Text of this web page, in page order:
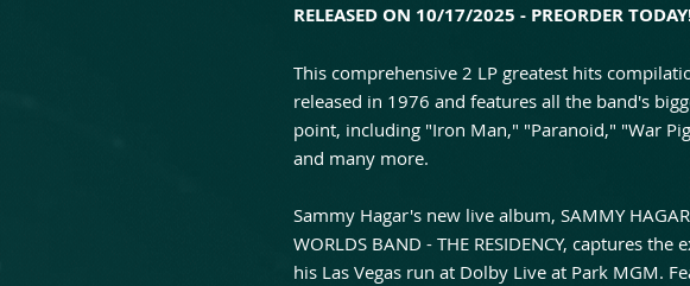
RELEASED ON 10/17/2025 - PREORDER
This comprehensive 2 LP greatest hits
released in 1976 and features all the band's
point, including "Iron Man," "Paranoid," "War
and many more.
Sammy Hagar's new live album, SAMMY HAGAR
WORLDS BAND - THE RESIDENCY, captures
his Las Vegas run at Dolby Live at Park MGM.